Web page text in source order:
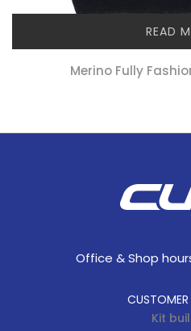
READ
Merino Fully
Office & Shop
CUSTOMER
Kit